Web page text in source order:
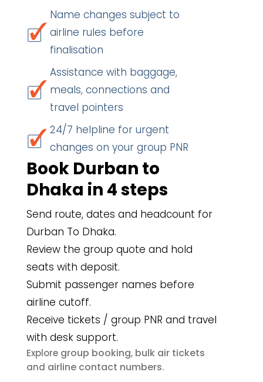
Name changes subject to
airline rules before
finalisation
Assistance with baggage,
meals, connections and
travel pointers
24/7 helpline for urgent
changes on your group PNR
Book Durban to
Dhaka in 4 steps
Send route, dates and headcount for
Durban To Dhaka.
Review the group quote and hold
seats with deposit.
Submit passenger names before
airline cutoff.
Receive tickets / group PNR and travel
with desk support.
Explore group booking, bulk air tickets
and airline contact numbers.